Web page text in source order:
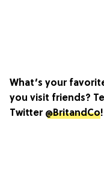
What’s your
you visit friends?
Twitter @BritandCo!